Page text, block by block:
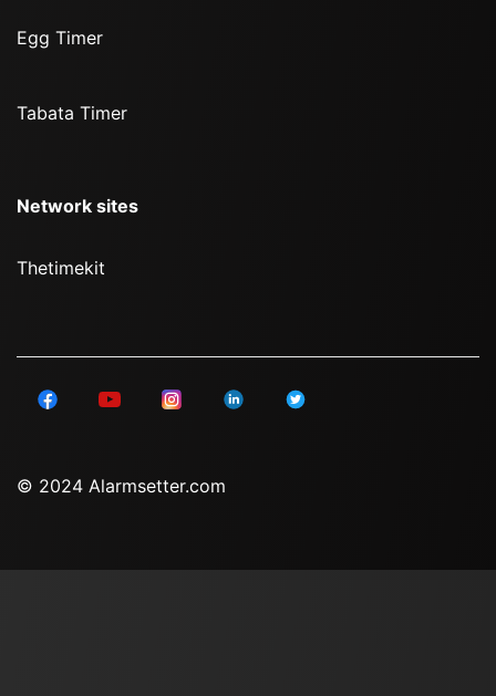
Egg Timer
Tabata Timer
Network sites
Thetimekit
© 2024 Alarmsetter.com